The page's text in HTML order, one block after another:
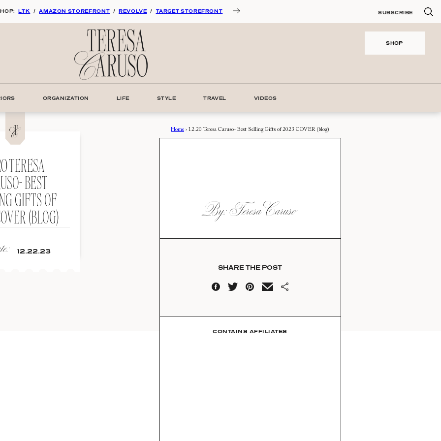
LTK / AMAZON STOREFRONT / REVOLVE / TARGET STOREFRONT SUBSCRIBE
SHOP
ORGANIZATION LIFE STYLE TRAVEL VIDEOS
TERESA
BEST
GIFTS OF
(BLOG)
12.22.23
Home › 12.20 Teresa Caruso- Best Selling Gifts of 2023 COVER (blog)
By: Teresa Caruso
SHARE THE POST
CONTAINS AFFILIATES